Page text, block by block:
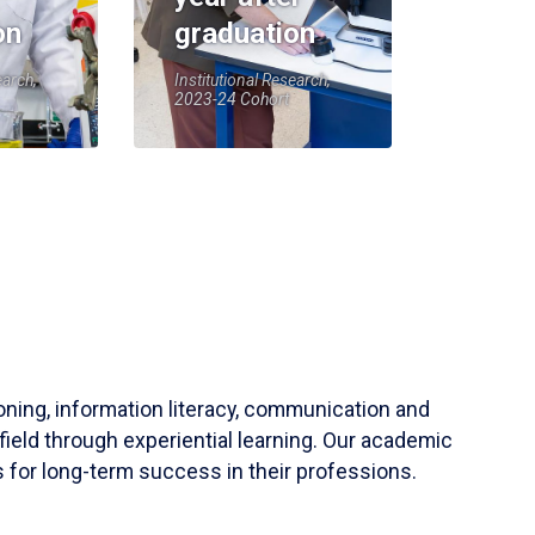
graduation
Institutional Research,
2023-24 Cohort
information literacy, communication and
through experiential learning. Our academic
for long-term success in their professions.